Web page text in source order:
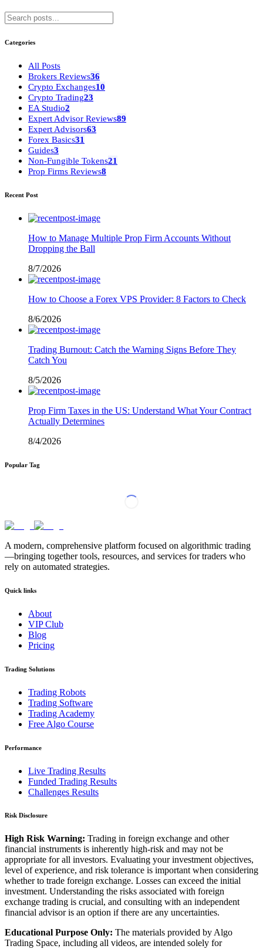
Categories
All Posts
Brokers Reviews36
Crypto Exchanges10
Crypto Trading23
EA Studio2
Expert Advisor Reviews89
Expert Advisors63
Forex Basics31
Guides3
Non-Fungible Tokens21
Prop Firms Reviews8
Recent Post
How to Manage Multiple Prop Firm Accounts Without
Dropping the Ball
8/7/2026
How to Choose a Forex VPS Provider: 8 Factors to Check
8/6/2026
Trading Burnout: Catch the Warning Signs Before They
Catch You
8/5/2026
Prop Firm Taxes in the US: Understand What Your Contract
Actually Determines
8/4/2026
Popular Tag
A modern, comprehensive platform focused on algorithmic trading
—bringing together tools, resources, and services for traders who
rely on automated strategies.
Quick links
About
VIP Club
Blog
Pricing
Trading Solutions
Trading Robots
Trading Software
Trading Academy
Free Algo Course
Performance
Live Trading Results
Funded Trading Results
Challenges Results
Risk Disclosure
High Risk Warning: Trading in foreign exchange and other
financial instruments is inherently high-risk and may not be
appropriate for all investors. Evaluating your investment objectives,
level of experience, and risk tolerance is important when considering
whether to trade foreign exchange. Losses can exceed the initial
investment. Understanding the risks associated with foreign
exchange trading is crucial, and consulting with an independent
financial advisor is an option if there are any uncertainties.
Educational Purpose Only: The materials provided by Algo
Trading Space, including all videos, are intended solely for